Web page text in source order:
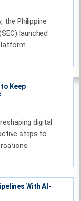
the Philippine
launched
Keep
digital
steps to
With AI-